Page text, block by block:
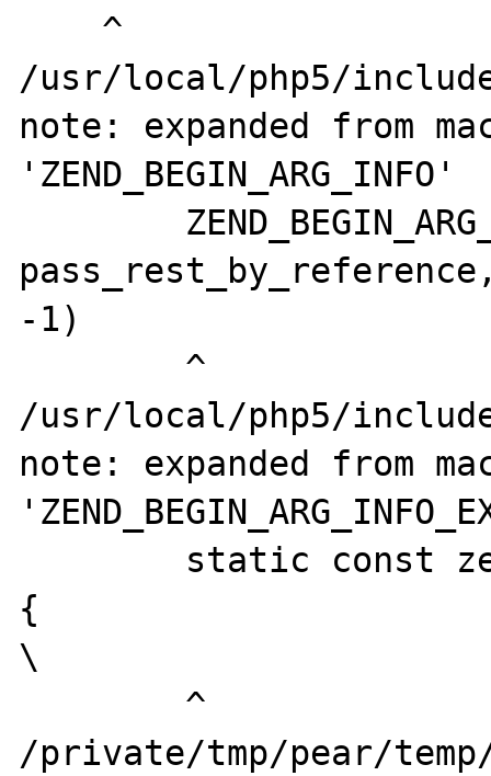
/usr/local/php5/
note: expanded from
'ZEND_BEGIN_ARG_INFO'
pass_rest_by_reference,
-1)
/usr/local/php5/
note: expanded from
{
\
/private/tmp/pear/